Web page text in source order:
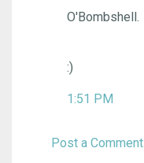
O'Bombshell.
:)
1:51 PM
Post a Comment